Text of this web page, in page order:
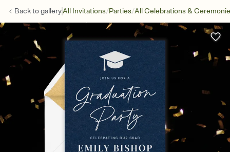
Back togalleryAll Invitations/Parties/All Celebrations &